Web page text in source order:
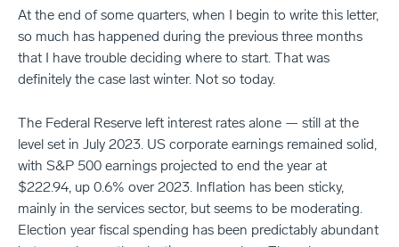
At the end of some quarters, when I begin to write this letter,
so much has happened during the previous three months
that I have trouble deciding where to start. That was
definitely the case last winter. Not so today.
The Federal Reserve left interest rates alone — still at the
level set in July 2023. US corporate earnings remained solid,
with S&P 500 earnings projected to end the year at
$222.94, up 0.6% over 2023. Inflation has been sticky,
mainly in the services sector, but seems to be moderating.
Election year fiscal spending has been predictably abundant